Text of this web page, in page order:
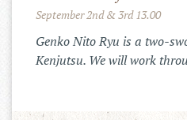
September 2nd & 3rd 13.00
Genko Nito Ryu is a two-
Kenjutsu. We will work